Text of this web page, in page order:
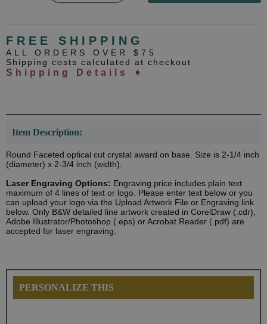
FREE SHIPPING
ALL ORDERS OVER $75
Shipping costs calculated at checkout
Shipping Details ➧
Item Description:
Round Faceted optical cut crystal award on base. Size is 2-1/4 inch
(diameter) x 2-3/4 inch (width).
Laser Engraving Options: Engraving price includes plain text
maximum of 4 lines of text or logo. Please enter text below or you
can upload your logo via the Upload Artwork File or Engraving link
below. Only B&W detailed line artwork created in CorelDraw (.cdr),
Adobe Illustrator/Photoshop (.eps) or Acrobat Reader (.pdf) are
accepted for laser engraving.
PERSONALIZE THIS